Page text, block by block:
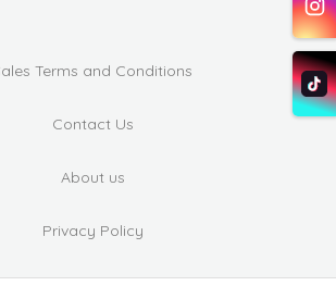
Terms and Conditions
Contact Us
About us
Privacy Policy